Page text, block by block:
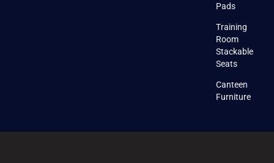
Pads
Training
Room
Stackable
Seats
Canteen
Furniture